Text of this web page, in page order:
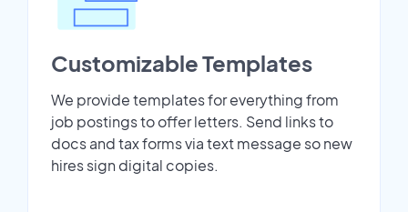
Customizable Templates
We provide templates for everything from
job postings to offer letters. Send links to
docs and tax forms via text message so new
hires sign digital copies.